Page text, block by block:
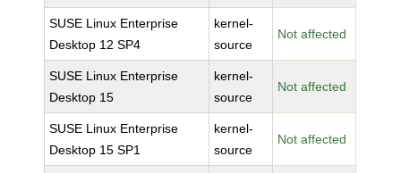
SUSE Linux Enterprise
Desktop 12 SP4
kernel-
source
Not affected
SUSE Linux Enterprise
Desktop 15
kernel-
source
Not affected
SUSE Linux Enterprise
Desktop 15 SP1
kernel-
source
Not affected